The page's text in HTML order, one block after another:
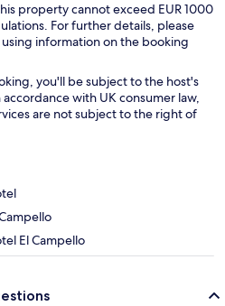
property cannot exceed EUR 1000
For further details, please
information on the booking
you'll be subject to the host's
with UK consumer law,
are not subject to the right of
El Campello